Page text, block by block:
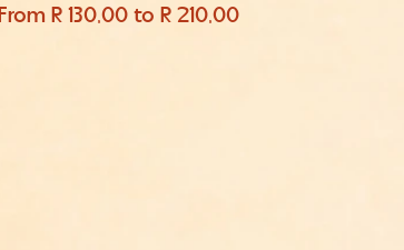
From R 130,00 to R 210,00